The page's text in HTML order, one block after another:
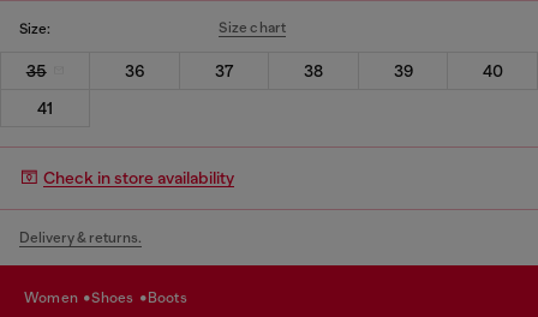
Size: Size chart
35 36 37 38 39
40
41
Check in store availability
Delivery & returns.
women shoes boots